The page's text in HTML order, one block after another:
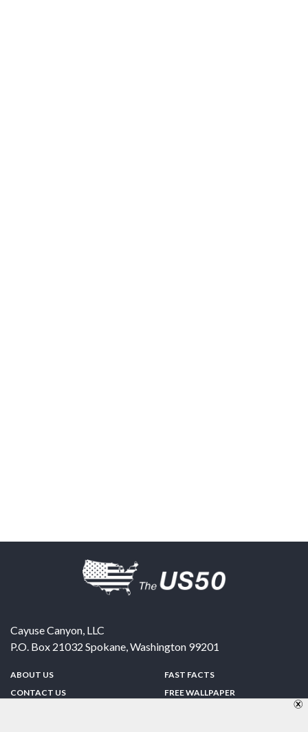
Cayuse Canyon, LLC
P.O. Box 21032 Spokane,Washington 99201
ABOUT US
CONTACT US
FAST FACTS
FREE WALLPAPER